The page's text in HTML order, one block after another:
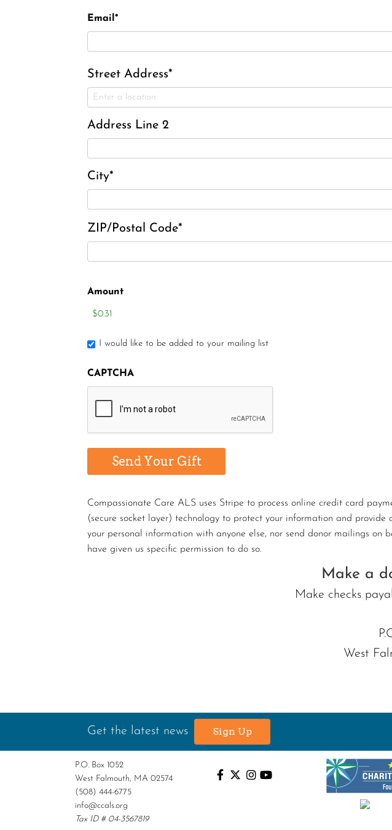
Email*
Street Address*
Address Line 2
City*
ZIP/Postal Code*
Amount
I would like to be added to your mailing list
CAPTCHA
Compassionate Care ALS uses Stripe to process online credit card
(secure socket layer) technology to protect your information and
your personal information with anyone else, nor send donor mailings
have given us specific permission to do so.
Make a
Make checks
West
Get the latest news Sign Up
P.O. Box 1052
West Falmouth, MA 02574
(508) 444-6775
info@ccals.org
Tax ID # 04-3567819
Alfred Robinson, Jr.
Lawrence F. Collins III